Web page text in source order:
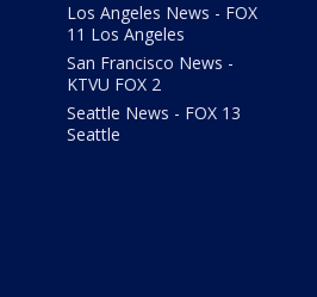
Los Angeles News - FOX
11 Los Angeles
San Francisco News -
KTVU FOX 2
Seattle News - FOX 13
Seattle